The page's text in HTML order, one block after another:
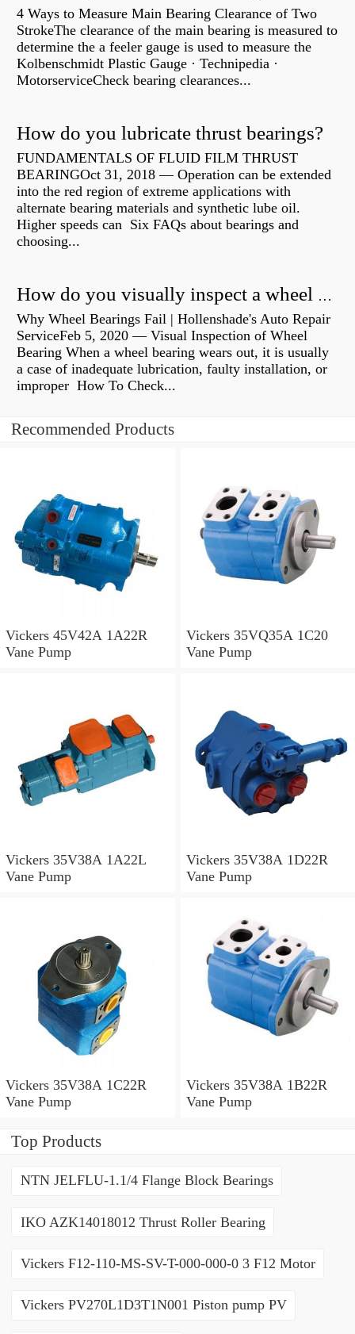
4 Ways to Measure Main Bearing Clearance of Two
StrokeThe clearance of the main bearing is measured to
determine the a feeler gauge is used to measure the
Kolbenschmidt Plastic Gauge · Technipedia ·
MotorserviceCheck bearing clearances...
How do you lubricate thrust bearings?
FUNDAMENTALS OF FLUID FILM THRUST
BEARINGOct 31, 2018 — Operation can be extended
into the red region of extreme applications with
alternate bearing materials and synthetic lube oil.
Higher speeds can Six FAQs about bearings and
choosing...
How do you visually inspect a wheel bearing?
Why Wheel Bearings Fail | Hollenshade's Auto Repair
ServiceFeb 5, 2020 — Visual Inspection of Wheel
Bearing When a wheel bearing wears out, it is usually
a case of inadequate lubrication, faulty installation, or
improper How To Check...
Recommended Products
Vickers 45V42A 1A22R
Vane Pump
Vickers 35VQ35A 1C20
Vane Pump
Vickers 35V38A 1A22L
Vane Pump
Vickers 35V38A 1D22R
Vane Pump
Vickers 35V38A 1C22R
Vane Pump
Vickers 35V38A 1B22R
Vane Pump
Top Products
NTN JELFLU-1.1/4 Flange Block Bearings
IKO AZK14018012 Thrust Roller Bearing
Vickers F12-110-MS-SV-T-000-000-0 3 F12 Motor
Vickers PV270L1D3T1N001 Piston pump PV